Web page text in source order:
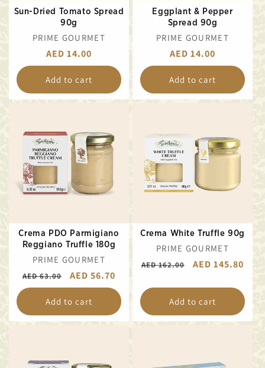
Sun-Dried Tomato Spread
90g
VENDOR:
PRIME GOURMET
REGULAR
PRICE
AED 14.00
Add to cart
Eggplant & Pepper
Spread 90g
VENDOR:
PRIME GOURMET
REGULAR
PRICE
AED 14.00
Add to cart
Crema PDO Parmigiano
Reggiano Truffle 180g
VENDOR:
PRIME GOURMET
REGULAR
PRICE
AED 63.00
SALE
PRICE
AED 56.70
Add to cart
Crema White Truffle 90g
VENDOR:
PRIME GOURMET
REGULAR
AED 162.00
SALE
AED 145.80
Add to cart